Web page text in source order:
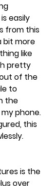
easily
from this
bit more
like
pretty
of the
to
the
phone.
this
is the
over